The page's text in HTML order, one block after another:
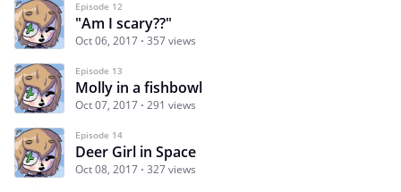
Episode 12
"Am I scary??"
Oct 06, 2017 357 views
Episode 13
Molly in a fishbowl
Oct 07, 2017 291 views
Episode 14
Deer Girl in Space
Oct 08, 2017 327 views